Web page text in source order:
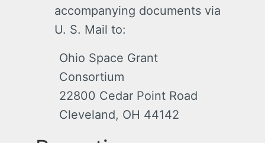
accompanying documents via
U. S. Mail to:
Ohio Space Grant
Consortium
22800 Cedar Point Road
Cleveland, OH 44142